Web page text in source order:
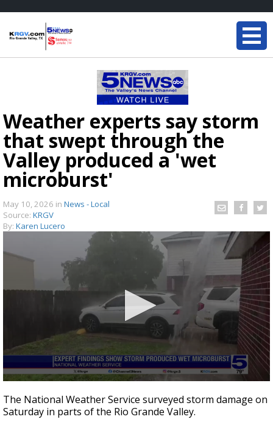
Weather experts say storm
that swept through the
Valley produced a 'wet
microburst'
May 10, 2026 in News - Local
Source: KRGV
By: Karen Lucero
seconds
of
43
The National Weather Service surveyed storm damage on
Saturday in parts of the Rio Grande Valley.